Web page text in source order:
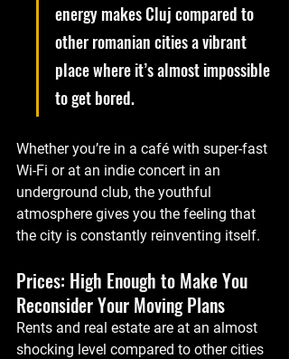
energy makes Cluj compared to
other romanian cities a vibrant
place where it’s almost impossible
to get bored.
Whether you’re in a café with super-fast
Wi-Fi or at an indie concert in an
underground club, the youthful
atmosphere gives you the feeling that
the city is constantly reinventing itself.
Prices: High Enough to Make You
Reconsider Your Moving Plans
Rents and real estate are at an almost
shocking level compared to other cities